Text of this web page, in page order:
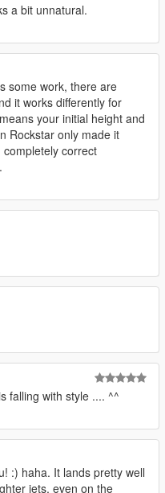
a bit unnatural.
some work, there are
it works differently for
your initial height and
Rockstar only made it
completely correct
falling with style .... ^^
:) haha. It lands pretty well
jets, even on the